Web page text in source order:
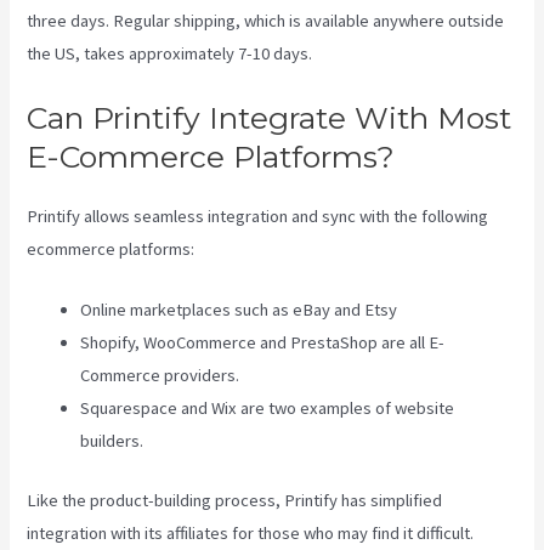
three days. Regular shipping, which is available anywhere outside
the US, takes approximately 7-10 days.
Can Printify Integrate With Most
E-Commerce Platforms?
Printify allows seamless integration and sync with the following
ecommerce platforms:
Online marketplaces such as eBay and Etsy
Shopify, WooCommerce and PrestaShop are all E-
Commerce providers.
Squarespace and Wix are two examples of website
builders.
Like the product-building process, Printify has simplified
integration with its affiliates for those who may find it difficult.